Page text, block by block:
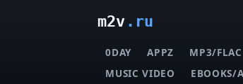
m2v.ru
0DAY APPZ MP3/FLAC
MUSIC VIDEO
EBOOKS/